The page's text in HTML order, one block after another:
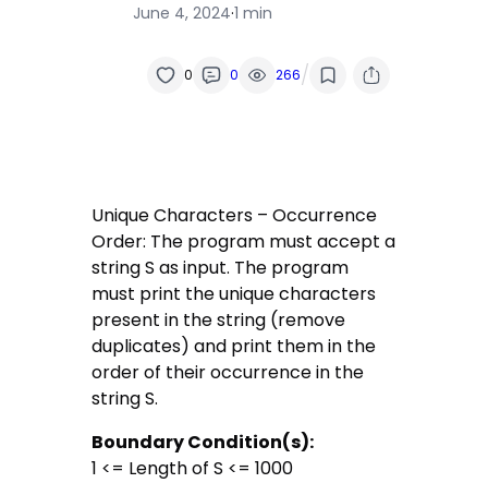
June 4, 2024·1 min
0 0 266/
Unique Characters – Occurrence
Order: The program must accept a
string S as input. The program
must print the unique characters
present in the string (remove
duplicates) and print them in the
order of their occurrence in the
string S.
Boundary Condition(s):
1 <= Length of S <= 1000